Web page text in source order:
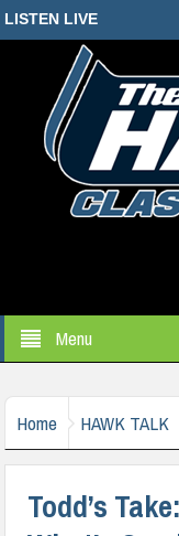
LISTEN LIVE
Menu
Home HAWK TALK
Todd’s